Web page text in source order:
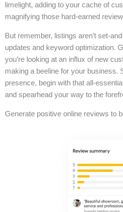
limelight, adding to your cache of
magnifying those hard-earned
But remember, listings aren’t set-
updates and keyword optimization.
you’re looking at an influx of new
making a beeline for your business.
presence, begin with that all-
and spearhead your way to the
Generate positive online reviews to